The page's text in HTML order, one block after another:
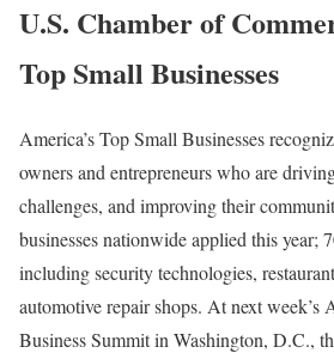
U.S. Chamber of
Top Small Businesses
America’s Top Small Businesses
owners and entrepreneurs who are
challenges, and improving their
businesses nationwide applied this year;
including security technologies,
automotive repair shops. At next week’s
Business Summit in Washington, D.C.,